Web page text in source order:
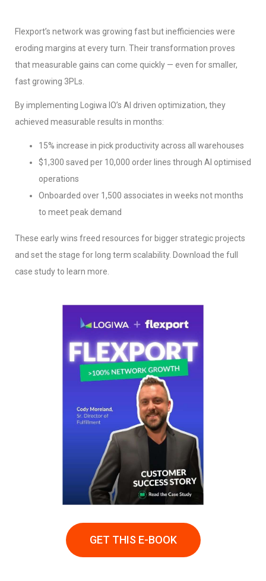
Flexport’s network was growing fast but inefficiencies were
eroding margins at every turn. Their transformation proves
that measurable gains can come quickly — even for smaller,
fast growing 3PLs.
By implementing Logiwa IO’s AI driven optimization, they
achieved measurable results in months:
15% increase in pick productivity across all warehouses
$1,300 saved per 10,000 order lines through AI optimised
operations
Onboarded over 1,500 associates in weeks not months
to meet peak demand
These early wins freed resources for bigger strategic projects
and set the stage for long term scalability. Download the full
case study to learn more.
GET THIS E-BOOK